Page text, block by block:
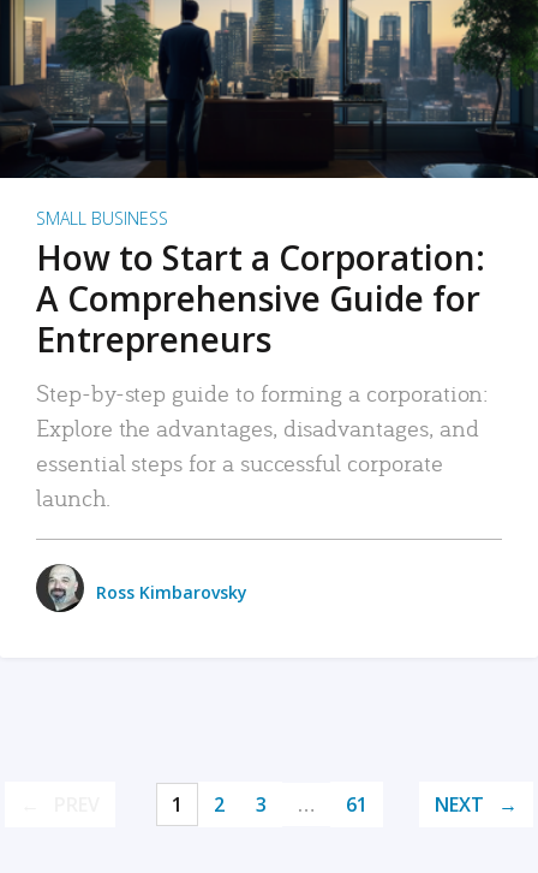
SMALL BUSINESS
How to Start a Corporation:
A Comprehensive Guide for
Entrepreneurs
Step-by-step guide to forming a corporation:
Explore the advantages, disadvantages, and
essential steps for a successful corporate
launch.
Ross Kimbarovsky
1 2 3 … 61 NEXT